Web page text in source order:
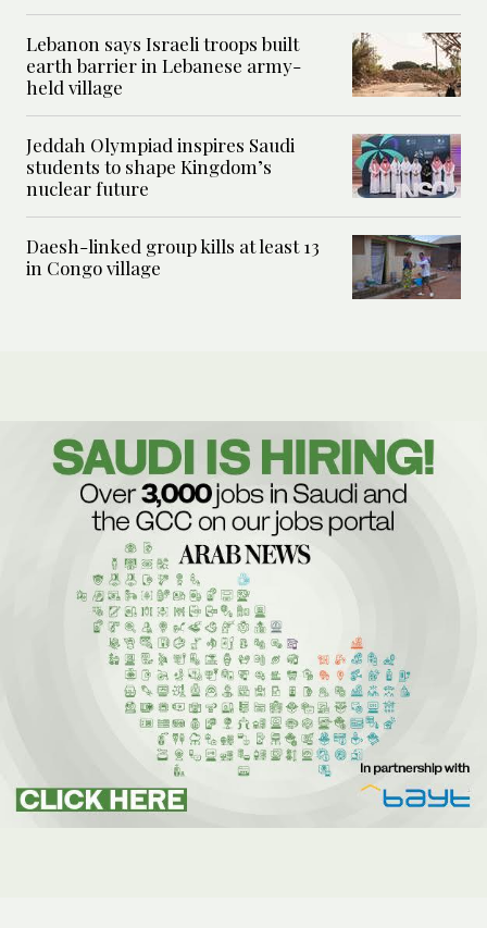
Lebanon says Israeli troops built
earth barrier in Lebanese army-
held village
Jeddah Olympiad inspires Saudi
students to shape Kingdom’s
nuclear future
Daesh-linked group kills at least 13
in Congo village